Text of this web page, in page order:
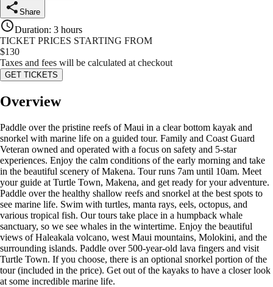
Share
Duration: 3 hours
TICKET PRICES STARTING FROM
$130
Taxes and fees will be calculated at checkout
GET TICKETS
Overview
Paddle over the pristine reefs of Maui in a clear bottom kayak and
snorkel with marine life on a guided tour. Family and Coast Guard
Veteran owned and operated with a focus on safety and 5-star
experiences. Enjoy the calm conditions of the early morning and take
in the beautiful scenery of Makena. Tour runs 7am until 10am. Meet
your guide at Turtle Town, Makena, and get ready for your adventure.
Paddle over the healthy shallow reefs and snorkel at the best spots to
see marine life. Swim with turtles, manta rays, eels, octopus, and
various tropical fish. Our tours take place in a humpback whale
sanctuary, so we see whales in the wintertime. Enjoy the beautiful
views of Haleakala volcano, west Maui mountains, Molokini, and the
surrounding islands. Paddle over 500-year-old lava fingers and visit
Turtle Town. If you choose, there is an optional snorkel portion of the
tour (included in the price). Get out of the kayaks to have a closer look
at some incredible marine life.